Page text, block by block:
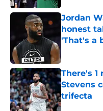
Jordan
honest
'That's a
Published by
There's 1
Stevens
trifecta
Published by